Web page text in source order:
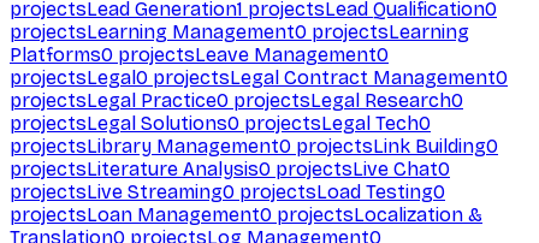
projectsLead Generation1 projectsLead Qualification0
projectsLearning Management0 projectsLearning
Platforms0 projectsLeave Management0
projectsLegal0 projectsLegal Contract Management0
projectsLegal Practice0 projectsLegal Research0
projectsLegal Solutions0 projectsLegal Tech0
projectsLibrary Management0 projectsLink Building0
projectsLiterature Analysis0 projectsLive Chat0
projectsLive Streaming0 projectsLoad Testing0
projectsLoan Management0 projectsLocalization &
Translation0 projectsLog Management0